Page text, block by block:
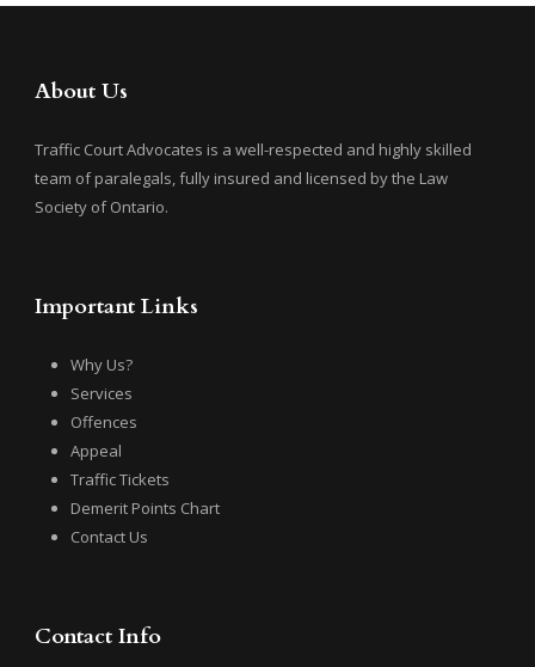
About Us
Traffic Court Advocates is a well-respected and highly skilled
team of paralegals, fully insured and licensed by the Law
Society of Ontario.
Important Links
Why Us?
Services
Offences
Appeal
Traffic Tickets
Demerit Points Chart
Contact Us
Contact Info